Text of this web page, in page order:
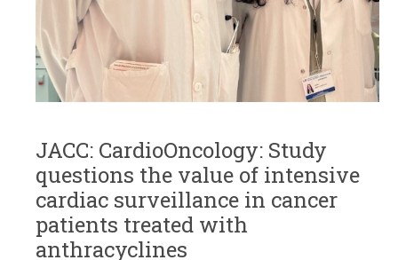
JACC: CardioOncology: Study
questions the value of intensive
cardiac surveillance in cancer
patients treated with
anthracyclines